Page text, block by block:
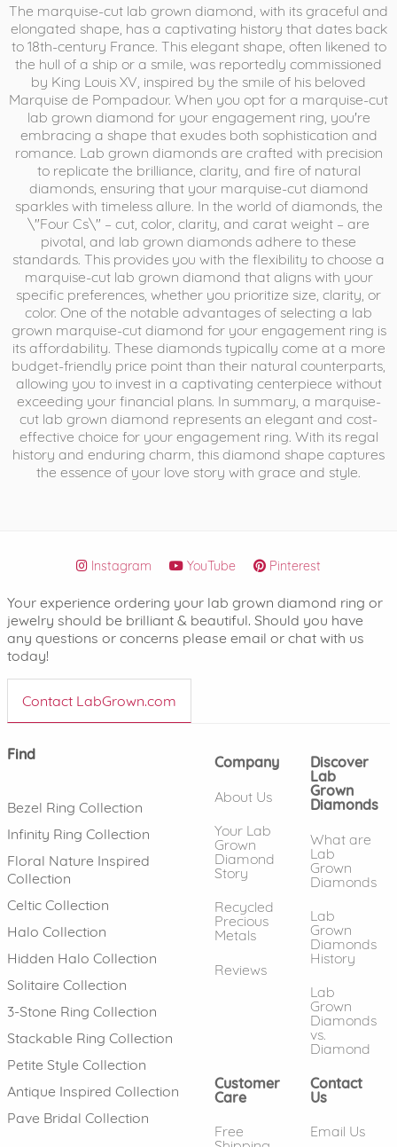
The marquise-cut lab grown diamond, with its graceful and
elongated shape, has a captivating history that dates back
to 18th-century France. This elegant shape, often likened to
the hull of a ship or a smile, was reportedly commissioned
by King Louis XV, inspired by the smile of his beloved
Marquise de Pompadour. When you opt for a marquise-cut
lab grown diamond for your engagement ring, you're
embracing a shape that exudes both sophistication and
romance. Lab grown diamonds are crafted with precision
to replicate the brilliance, clarity, and fire of natural
diamonds, ensuring that your marquise-cut diamond
sparkles with timeless allure. In the world of diamonds, the
\"Four Cs\" – cut, color, clarity, and carat weight – are
pivotal, and lab grown diamonds adhere to these
standards. This provides you with the flexibility to choose a
marquise-cut lab grown diamond that aligns with your
specific preferences, whether you prioritize size, clarity, or
color. One of the notable advantages of selecting a lab
grown marquise-cut diamond for your engagement ring is
its affordability. These diamonds typically come at a more
budget-friendly price point than their natural counterparts,
allowing you to invest in a captivating centerpiece without
exceeding your financial plans. In summary, a marquise-
cut lab grown diamond represents an elegant and cost-
effective choice for your engagement ring. With its regal
history and enduring charm, this diamond shape captures
the essence of your love story with grace and style.
Instagram YouTube Pinterest
Your experience ordering your lab grown diamond ring or
jewelry should be brilliant & beautiful. Should you have
any questions or concerns please email or chat with us
today!
Contact LabGrown.com
Find
Bezel Ring Collection
Infinity Ring Collection
Floral Nature Inspired
Collection
Celtic Collection
Halo Collection
Hidden Halo Collection
Solitaire Collection
3-Stone Ring Collection
Stackable Ring Collection
Petite Style Collection
Antique Inspired Collection
Pave Bridal Collection
Company
About Us
Your Lab
Grown
Diamond
Story
Recycled
Precious
Metals
Reviews
Discover
Lab
Grown
Diamonds
What are
Lab
Grown
Diamonds
Lab
Grown
Diamonds
History
Lab
Grown
Diamonds
vs.
Diamond
Customer
Care
Free
Contact
Us
Email Us